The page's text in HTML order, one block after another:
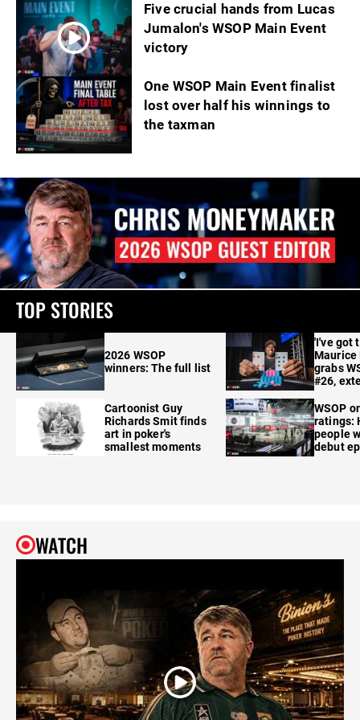
Five crucial hands from Lucas
Jumalon's WSOP Main Event
victory
One WSOP Main Event finalist
lost over half his winnings to
the taxman
TOP STORIES
2026 WSOP
winners: The full list
Cartoonist Guy
Richards Smit finds
art in poker's
smallest moments
'I've got
Maurice
grabs
#26,
WSOP
ratings:
people
debut
WATCH